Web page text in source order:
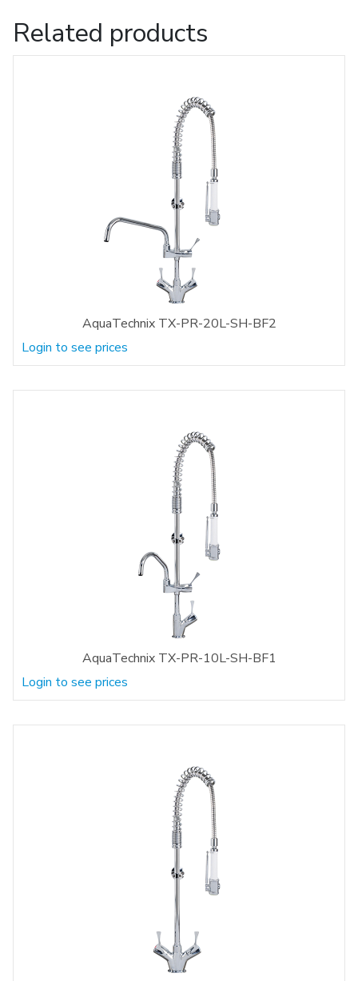
Related products
AquaTechnix TX-PR-20L-SH-BF2
Login to see prices
AquaTechnix TX-PR-10L-SH-BF1
Login to see prices